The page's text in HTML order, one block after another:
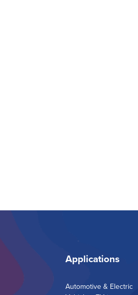
Applications
Automotive & Electric